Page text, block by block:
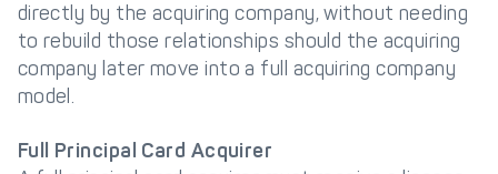
directly by the acquiring company, without needing
to rebuild those relationships should the acquiring
company later move into a full acquiring company
model.
Full Principal Card Acquirer